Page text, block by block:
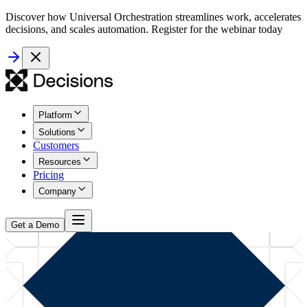
Discover how Universal Orchestration streamlines work, accelerates
decisions, and scales automation. Register for the webinar today
Platform
Solutions
Customers
Resources
Pricing
Company
Get a Demo